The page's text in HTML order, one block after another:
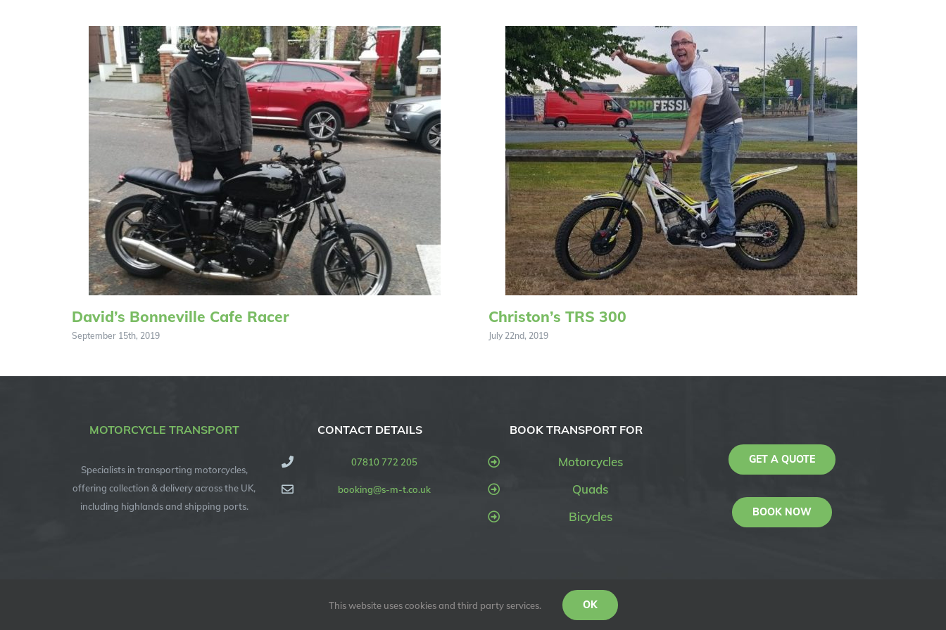
David’s Bonneville Cafe Racer
September 15th, 2019
Christon’s TRS 300
July 22nd, 2019
MOTORCYCLE TRANSPORT
Specialists in transporting motorcycles,
offering collection & delivery across the UK,
including highlands and shipping ports.
CONTACT DETAILS
07810 772 205
booking@s-m-t.co.uk
BOOK TRANSPORT FOR
Motorcycles
Quads
Bicycles
GET A QUOTE
BOOK NOW
| Specialised Motorcycle Transport (SMT UK) | All Rights ReservedThis website uses cookies and third party services. OK